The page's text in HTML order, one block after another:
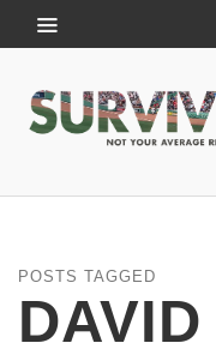
POSTS TAGGED